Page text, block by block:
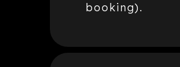
booking).